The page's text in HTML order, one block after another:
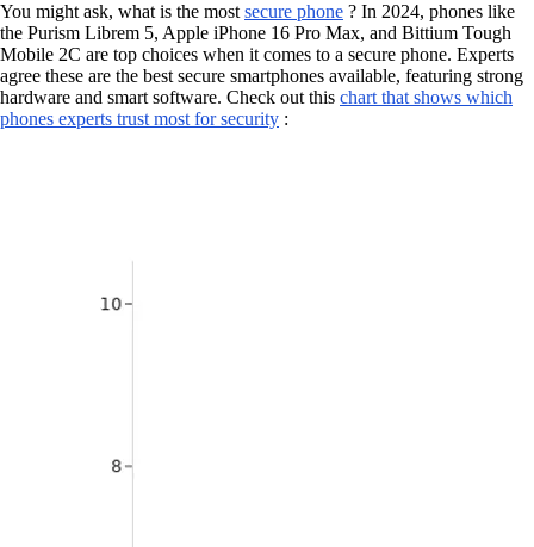
You might ask, what is the most secure phone ? In 2024, phones like
the Purism Librem 5, Apple iPhone 16 Pro Max, and Bittium Tough
Mobile 2C are top choices when it comes to a secure phone. Experts
agree these are the best secure smartphones available, featuring strong
hardware and smart software. Check out this chart that shows which
phones experts trust most for security :